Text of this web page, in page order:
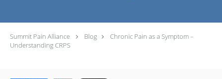
Summit Pain Alliance Blog
Chronic Pain as a Symptom –
Understanding CRPS